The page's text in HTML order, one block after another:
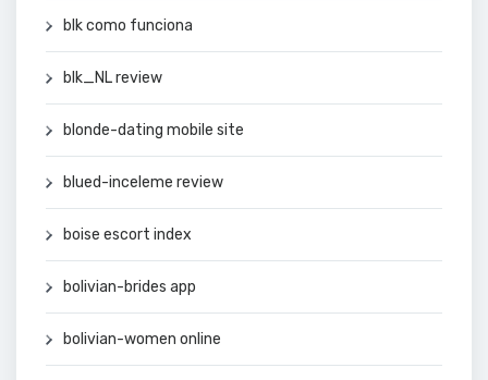
blk como funciona
blk_NL review
blonde-dating mobile site
blued-inceleme review
boise escort index
bolivian-brides app
bolivian-women online